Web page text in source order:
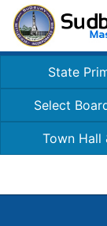
State
Select
Town Hall